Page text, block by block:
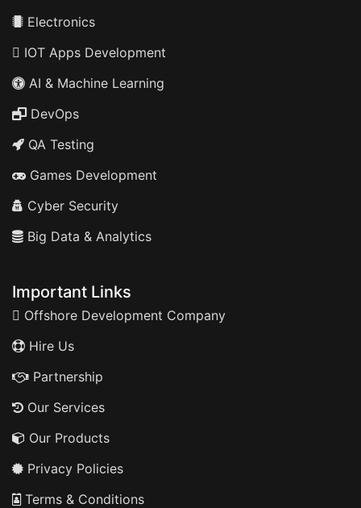
Electronics
IOT Apps Development
AI & Machine Learning
DevOps
QA Testing
Games Development
Cyber Security
Big Data & Analytics
Important Links
Offshore Development Company
Hire Us
Partnership
Our Services
Our Products
Privacy Policies
Terms & Conditions